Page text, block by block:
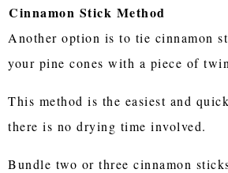
Cinnamon Stick Method
Another option is to tie cinnamon
your pine cones with a piece of
This method is the easiest and
there is no drying time involved.
Bundle two or three cinnamon